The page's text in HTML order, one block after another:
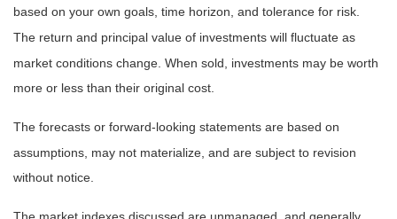
based on your own goals, time horizon, and tolerance for risk.
The return and principal value of investments will fluctuate as
market conditions change. When sold, investments may be worth
more or less than their original cost.
The forecasts or forward-looking statements are based on
assumptions, may not materialize, and are subject to revision
without notice.